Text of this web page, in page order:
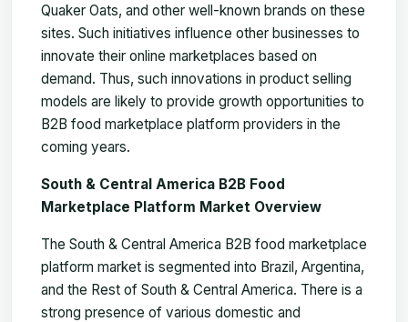
Quaker Oats, and other well-known brands on these
sites. Such initiatives influence other businesses to
innovate their online marketplaces based on
demand. Thus, such innovations in product selling
models are likely to provide growth opportunities to
B2B food marketplace platform providers in the
coming years.
South & Central America B2B Food
Marketplace Platform Market Overview
The South & Central America B2B food marketplace
platform market is segmented into Brazil, Argentina,
and the Rest of South & Central America. There is a
strong presence of various domestic and